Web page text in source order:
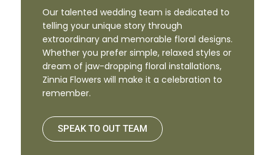
Our talented wedding team is dedicated to
telling your unique story through
extraordinary and memorable floral designs.
Whether you prefer simple, relaxed styles or
dream of jaw-dropping floral installations,
Zinnia Flowers will make it a celebration to
remember.
SPEAK TO OUT TEAM